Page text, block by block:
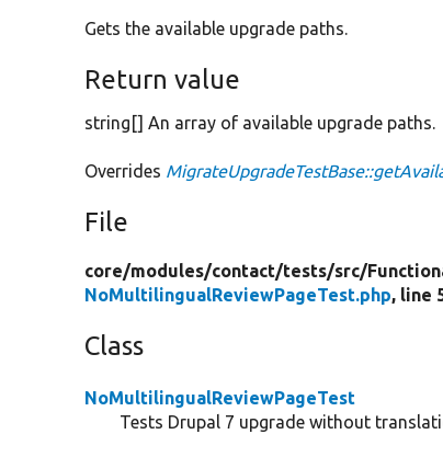
Gets the available upgrade paths.
Return value
string[] An array of available upgrade paths.
Overrides
File
core/modules/contact/tests/src/
NoMultilingualReviewPageTest.php, line
Class
NoMultilingualReviewPageTest
Tests Drupal 7 upgrade without